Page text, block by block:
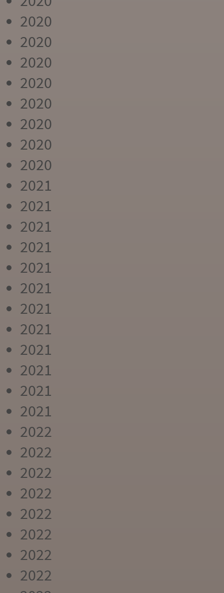
2020
2020
2020
2020
2020
2020
2020
2020
2021
2021
2021
2021
2021
2021
2021
2021
2021
2021
2021
2021
2022
2022
2022
2022
2022
2022
2022
2022